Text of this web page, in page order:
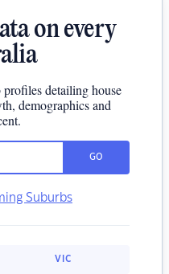
on every
profiles detailing house
demographics and
GO
Suburbs
VIC